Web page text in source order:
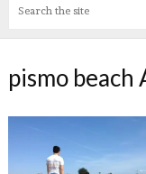
pismo beach